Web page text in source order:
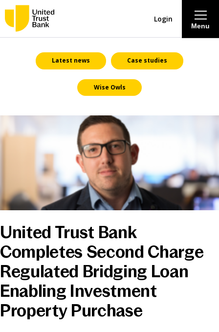
About
Savings & Deposits
Lending
Mortgages
Contact Centre
Careers
News & Media
Online banking
Menu
Login
Latest news Case studies
Wise Owls
United Trust Bank
Completes Second Charge
Regulated Bridging Loan
Enabling Investment
Property Purchase